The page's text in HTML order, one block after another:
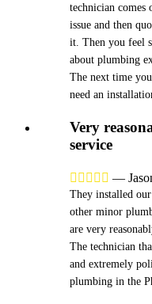
technician comes
issue and then
it. Then you feel
about plumbing
The next time
need an
Very
service
     —
They installed
other minor
are very
The technician
and extremely
plumbing in the